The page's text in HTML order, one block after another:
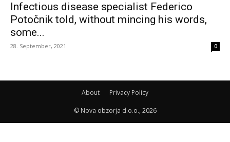
Infectious disease specialist Federico
Potočnik told, without mincing his words,
some...
28. September, 2021 0
About Privacy Policy
© Nova obzorja d.o.o., 2026